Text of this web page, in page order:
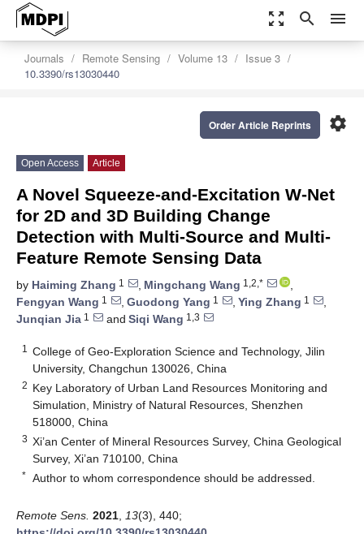
zoom_out_map search menu
Journals Remote Sensing Volume 13
Issue 3
10.3390/rs13030440
settings
Order Article Reprints
Open Access Article
A Novel Squeeze-and-Excitation W-Net
for 2D and 3D Building Change
Detection with Multi-Source and Multi-
Feature Remote Sensing Data
by Haiming Zhang 1 , Mingchang Wang 1,2,*
,
Fengyan Wang 1 , Guodong Yang 1 , Ying Zhang 1
,
Junqian Jia 1 and Siqi Wang 1,3
1
College of Geo-Exploration Science and Technology, Jilin
University, Changchun 130026, China
2 Key Laboratory of Urban Land Resources Monitoring and
Simulation, Ministry of Natural Resources, Shenzhen
518000, China
3 Xi’an Center of Mineral Resources Survey, China Geological
Survey, Xi’an 710100, China
* Author to whom correspondence should be addressed.
Remote Sens. 2021 13(3), 440;